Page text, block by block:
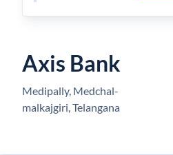
Axis Bank
Medipally, Medchal-
malkajgiri, Telangana